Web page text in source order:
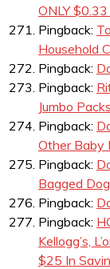
ONLY
Pingback:
Household
Pingback:
Pingback:
Jumbo Packs
Pingback:
Other Baby
Pingback:
Bagged
Pingback:
Pingback:
Kellogg’s,
$25 In